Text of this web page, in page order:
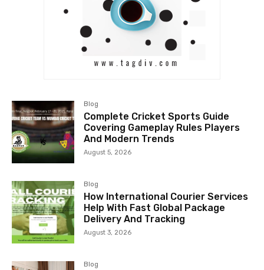
Blog
Complete Cricket Sports Guide
Covering Gameplay Rules Players
And Modern Trends
August 5, 2026
Blog
How International Courier Services
Help With Fast Global Package
Delivery And Tracking
August 3, 2026
Blog